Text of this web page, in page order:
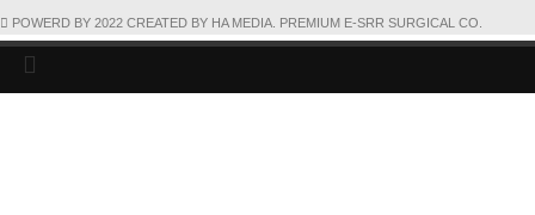
POWERD BY 2022 CREATED BY HA MEDIA. PREMIUM E-SRR SURGICAL CO.